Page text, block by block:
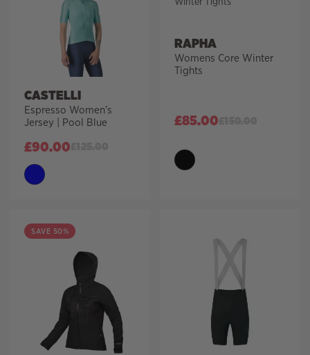
CASTELLI
Espresso Women’s
Jersey | Pool Blue
£90.00
RAPHA
Womens Core Winter
Tights
£85.00
SAVE 50%